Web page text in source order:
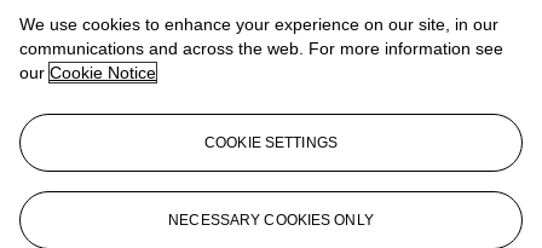
We use cookies to enhance your experience on our site, in our
communications and across the web. For more information see
our Cookie Notice
COOKIE SETTINGS
NECESSARY COOKIES ONLY